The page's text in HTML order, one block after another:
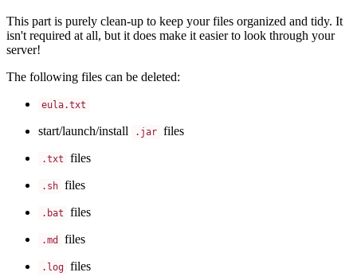
This part is purely clean-up to keep your files organized and tidy. It
isn't required at all, but it does make it easier to look through your
server!
The following files can be deleted:
eula.txt
start/launch/install .jar files
.txt files
.sh files
.bat files
.md files
.log files